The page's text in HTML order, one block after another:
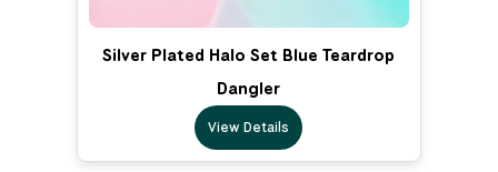
Silver Plated Halo Set Blue Teardrop
Dangler
View Details